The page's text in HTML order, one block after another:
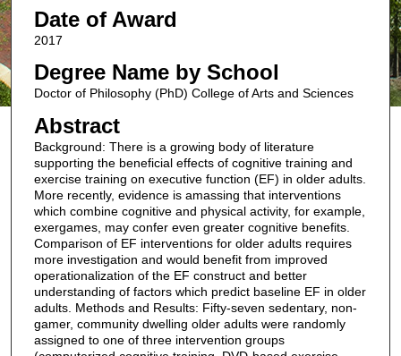
Date of Award
2017
Degree Name by School
Doctor of Philosophy (PhD) College of Arts and Sciences
Abstract
Background: There is a growing body of literature
supporting the beneficial effects of cognitive training and
exercise training on executive function (EF) in older adults.
More recently, evidence is amassing that interventions
which combine cognitive and physical activity, for example,
exergames, may confer even greater cognitive benefits.
Comparison of EF interventions for older adults requires
more investigation and would benefit from improved
operationalization of the EF construct and better
understanding of factors which predict baseline EF in older
adults. Methods and Results: Fifty-seven sedentary, non-
gamer, community dwelling older adults were randomly
assigned to one of three intervention groups